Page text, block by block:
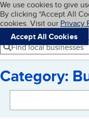
Skip to main
Cookies on
We use cookies to give
By clicking “Accept All
cookies. Visit our Privacy
Accept All Cookies
Navigation
Menu
Find local businesses
Category: